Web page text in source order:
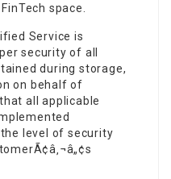
space.
Service is
security of all
during storage,
on behalf of
all applicable
level of security